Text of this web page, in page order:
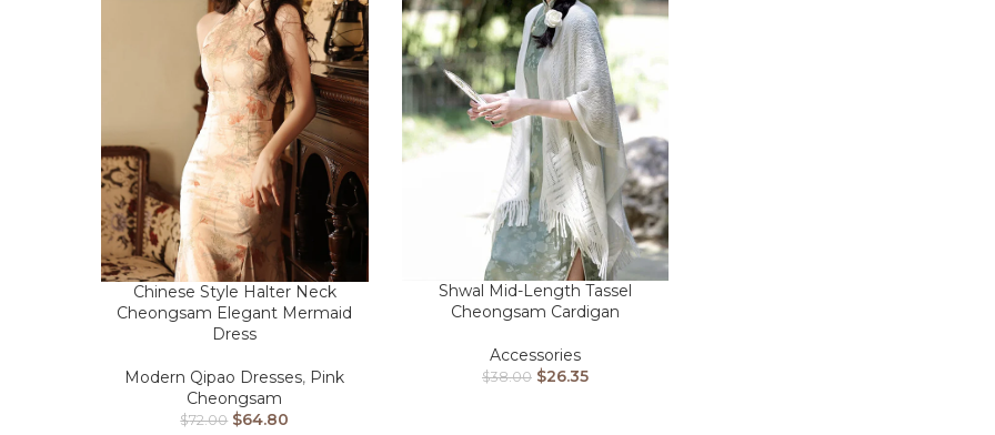
Chinese Style Halter Neck
Cheongsam Elegant Mermaid
Dress
Modern Qipao Dresses, Pink
Cheongsam
$72.00 $64.80
Shwal Mid-Length Tassel
Cheongsam Cardigan
Accessories
$38.00 $26.35